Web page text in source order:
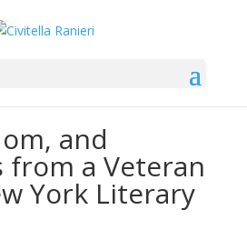
and
from a Veteran
York Literary